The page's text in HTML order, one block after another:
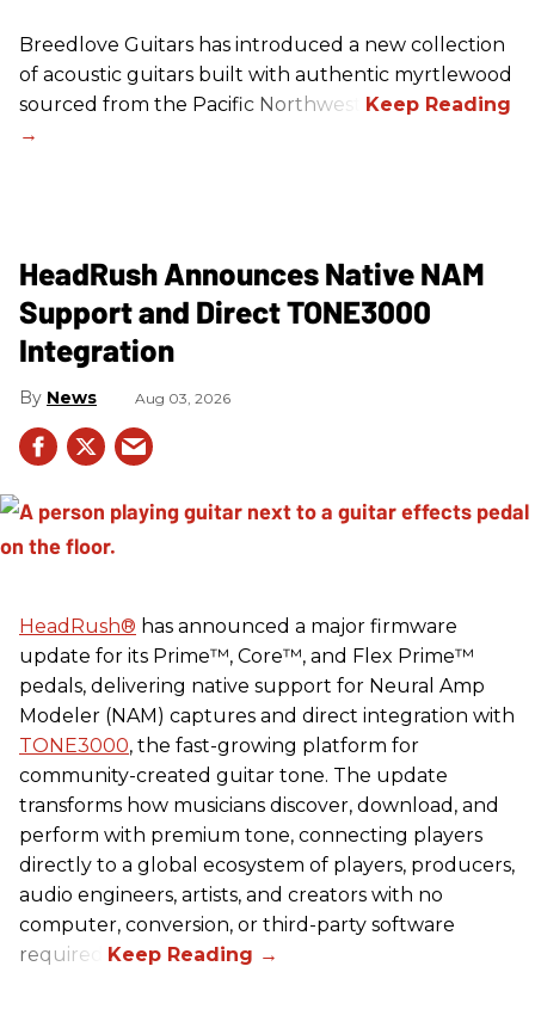
Breedlove Guitars has introduced a new collection
of acoustic guitars built with authentic myrtlewood
sourced from the Pacific Northwest.
HeadRush Announces Native NAM
Support and Direct TONE3000
Integration
News Aug 03, 2026
HeadRush® has announced a major firmware
update for its Prime™, Core™, and Flex Prime™
pedals, delivering native support for Neural Amp
Modeler (NAM) captures and direct integration with
TONE3000, the fast-growing platform for
community-created guitar tone. The update
transforms how musicians discover, download, and
perform with premium tone, connecting players
directly to a global ecosystem of players, producers,
audio engineers, artists, and creators with no
computer, conversion, or third-party software
required.